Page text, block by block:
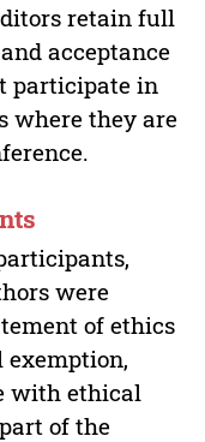
retain full
acceptance
participate in
where they are
were
of ethics
with ethical
of the